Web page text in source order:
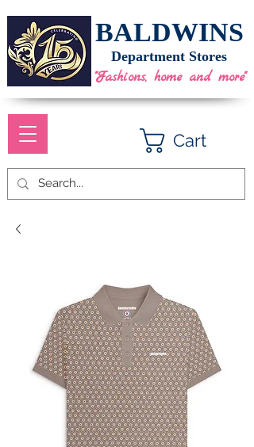
BALDWINS
Cart
Department Stores
"Fashions, home and more"